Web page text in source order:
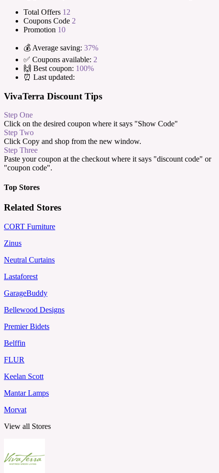
Total Offers 12
Coupons Code 2
Promotion 10
💰 Average saving: 37%
✅ Coupons available: 2
🙌 Best coupon: 100%
⏰ Last updated:
VivaTerra Discount Tips
Step One
Click on the desired coupon where it says "Show Code"
Step Two
Click Copy and shop from the new window.
Step Three
Paste your coupon at the checkout where it says "discount code" or
"coupon code".
Top Stores
Related Stores
CORT Furniture
Zinus
Neutral Curtains
Lastaforest
GarageBuddy
Bellewood Designs
Premier Bidets
Belffin
FLUR
Keelan Scott
Mantar Lamps
Morvat
View all Stores